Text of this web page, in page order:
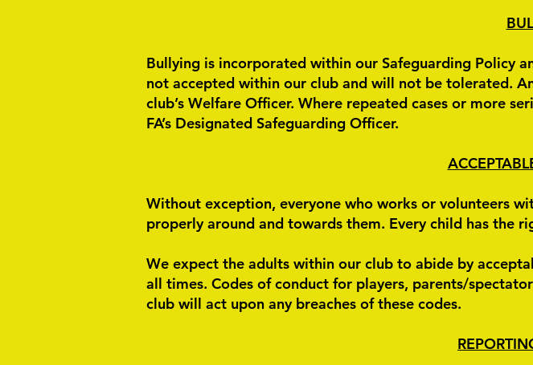
Bullying is incorporated within our Safeguarding Policy
not accepted within our club and will not be tolerated.
club’s Welfare Officer. Where repeated cases or more
FA’s Designated Safeguarding Officer.
Without exception, everyone who works or volunteers
properly around and towards them. Every child has the
We expect the adults within our club to abide by
all times. Codes of conduct for players, parents/
club will act upon any breaches of these codes.